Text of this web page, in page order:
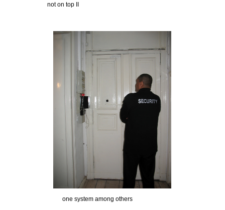
not on top II
one system among others